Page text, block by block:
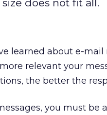
does not fit all.
learned about e-
relevant your
the better the
you must be